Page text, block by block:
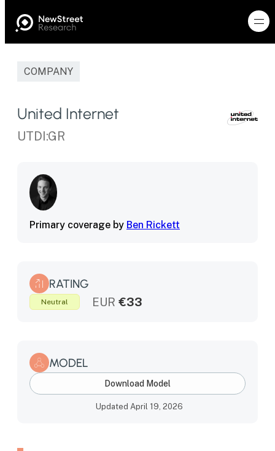
COMPANY
United Internet
UTDI:GR
Primary coverage by Ben Rickett
RATING
Neutral EUR €33
MODEL
Download Model
Updated April 19, 2026